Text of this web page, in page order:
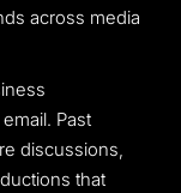
across media
Past
discussions,
that